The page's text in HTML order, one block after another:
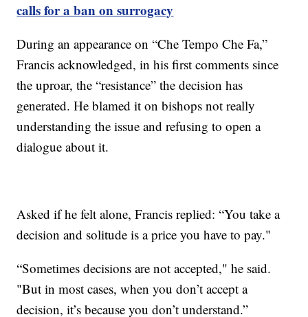
calls for a ban on surrogacy
During an appearance on “Che Tempo Che Fa,”
Francis acknowledged, in his first comments since
the uproar, the “resistance” the decision has
generated. He blamed it on bishops not really
understanding the issue and refusing to open a
dialogue about it.
Asked if he felt alone, Francis replied: “You take a
decision and solitude is a price you have to pay."
“Sometimes decisions are not accepted," he said.
"But in most cases, when you don’t accept a
decision, it’s because you don’t understand.”